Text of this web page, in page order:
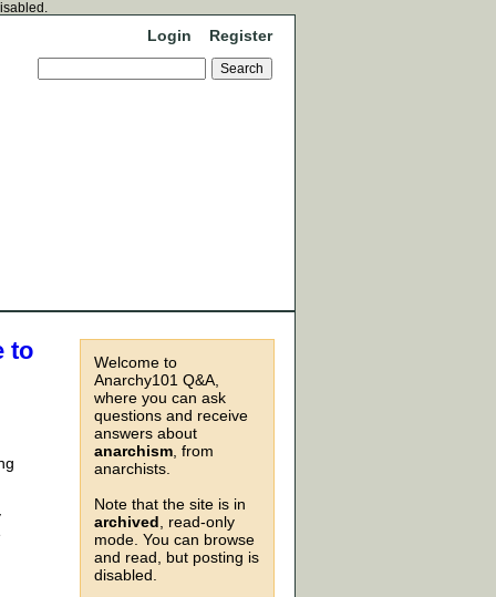
Login Register
Welcome to
Anarchy101 Q&A,
where you can ask
questions and receive
answers about
anarchism , from
anarchists.
Note that the site is in
archived , read-only
mode. You can browse
and read, but posting is
disabled.
to